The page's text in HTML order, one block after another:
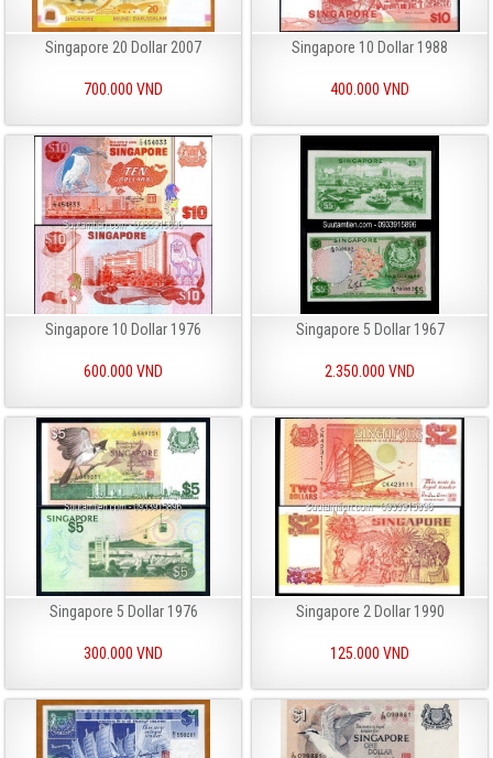
Singapore 20 Dollar 2007
700.000 VND
Singapore 10 Dollar 1988
400.000 VND
Singapore 10 Dollar 1976
600.000 VND
Singapore 5 Dollar 1967
2.350.000 VND
Singapore 5 Dollar 1976
300.000 VND
Singapore 2 Dollar 1990
125.000 VND